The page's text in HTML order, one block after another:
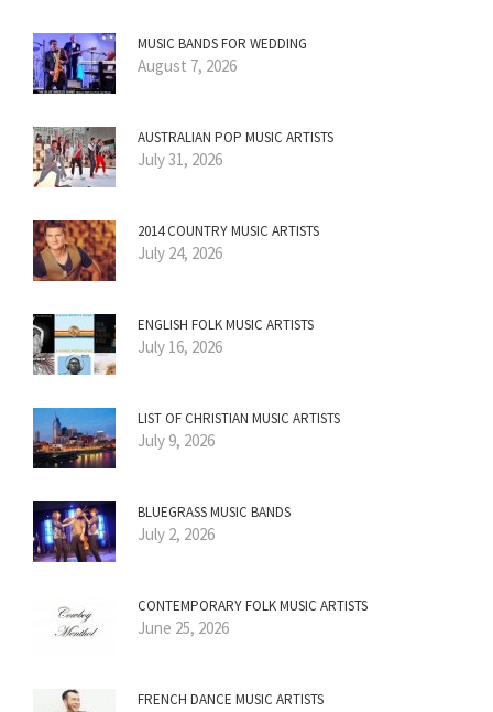
MUSIC BANDS FOR WEDDING
August 7, 2026
AUSTRALIAN POP MUSIC ARTISTS
July 31, 2026
2014 COUNTRY MUSIC ARTISTS
July 24, 2026
ENGLISH FOLK MUSIC ARTISTS
July 16, 2026
LIST OF CHRISTIAN MUSIC ARTISTS
July 9, 2026
BLUEGRASS MUSIC BANDS
July 2, 2026
CONTEMPORARY FOLK MUSIC ARTISTS
June 25, 2026
FRENCH DANCE MUSIC ARTISTS